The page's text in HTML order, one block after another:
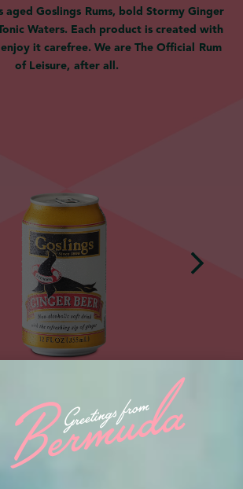
Goslings Rums, bold Stormy Ginger
Waters. Each product is created with
it carefree. We are The Official Rum
of Leisure, after all.
BUY NOW